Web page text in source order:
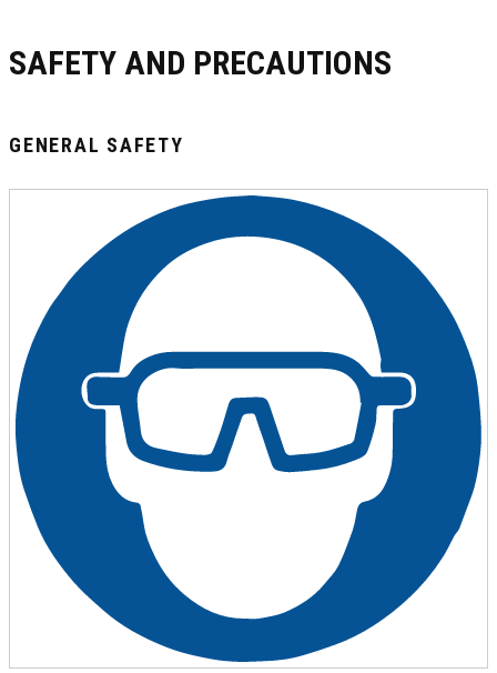
SAFETY AND PRECAUTIONS
GENERAL SAFETY